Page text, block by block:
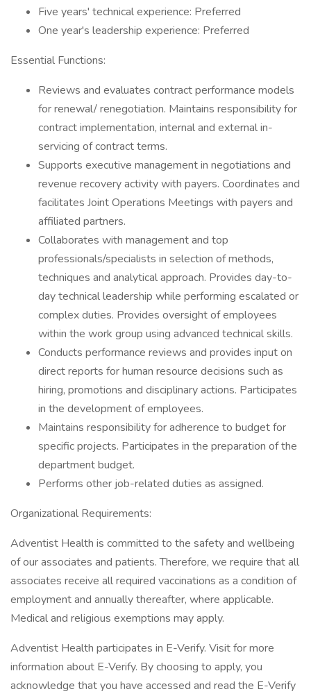
Five years' technical experience: Preferred
One year's leadership experience: Preferred
Essential Functions:
Reviews and evaluates contract performance models
for renewal/ renegotiation. Maintains responsibility for
contract implementation, internal and external in-
servicing of contract terms.
Supports executive management in negotiations and
revenue recovery activity with payers. Coordinates and
facilitates Joint Operations Meetings with payers and
affiliated partners.
Collaborates with management and top
professionals/specialists in selection of methods,
techniques and analytical approach. Provides day-to-
day technical leadership while performing escalated or
complex duties. Provides oversight of employees
within the work group using advanced technical skills.
Conducts performance reviews and provides input on
direct reports for human resource decisions such as
hiring, promotions and disciplinary actions. Participates
in the development of employees.
Maintains responsibility for adherence to budget for
specific projects. Participates in the preparation of the
department budget.
Performs other job-related duties as assigned.
Organizational Requirements:
Adventist Health is committed to the safety and wellbeing
of our associates and patients. Therefore, we require that all
associates receive all required vaccinations as a condition of
employment and annually thereafter, where applicable.
Medical and religious exemptions may apply.
Adventist Health participates in E-Verify. Visit for more
information about E-Verify. By choosing to apply, you
acknowledge that you have accessed and read the E-Verify